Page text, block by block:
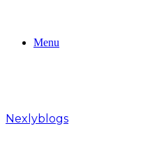
Menu
Nexlyblogs